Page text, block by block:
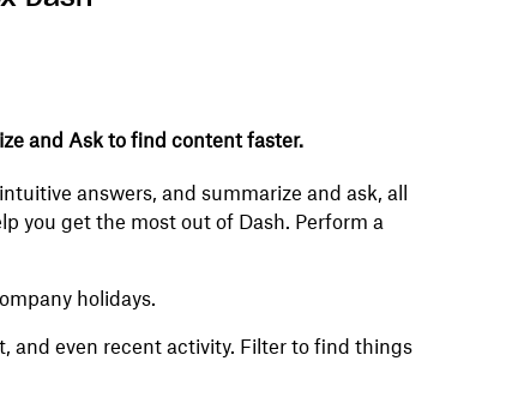
and Ask to find content faster.
answers, and summarize and ask, all
you get the most out of Dash. Perform a
holidays.
and even recent activity. Filter to find things